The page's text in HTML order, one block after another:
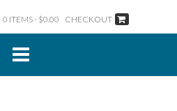
0 ITEMS - $0.00 CHECKOUT